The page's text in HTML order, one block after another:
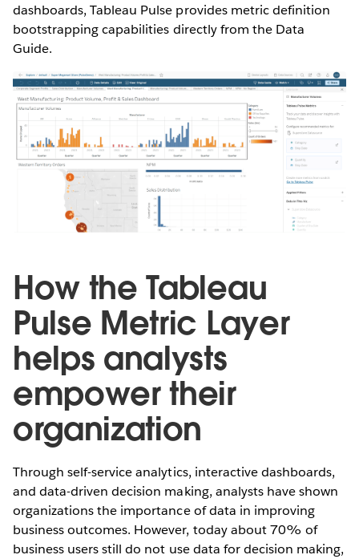
dashboards, Tableau Pulse provides metric definition
bootstrapping capabilities directly from the Data
Guide.
How the Tableau
Pulse Metric Layer
helps analysts
empower their
organization
Through self-service analytics, interactive dashboards,
and data-driven decision making, analysts have shown
organizations the importance of data in improving
business outcomes. However, today about 70% of
business users still do not use data for decision making,